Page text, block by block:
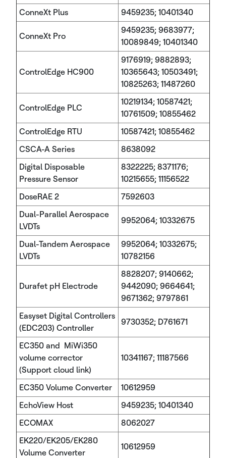
ConneXt Plus
9459235; 10401340
ConneXt Pro
9459235; 9683977;
10089849; 10401340
ControlEdge HC900
9176919; 9882893;
10365643; 10503491;
10825263; 11487260
ControlEdge PLC
10219134; 10587421;
10761509; 10855462
ControlEdge RTU
10587421; 10855462
CSCA-A Series
8638092
Digital Disposable
Pressure Sensor
8322225; 8371176;
10215655; 11156522
DoseRAE 2
7592603
Dual-Parallel Aerospace
LVDTs
9952064; 10332675
Dual-Tandem Aerospace
LVDTs
9952064; 10332675;
10782156
Durafet pH Electrode
8828207; 9140662;
9442090; 9664641;
9671362; 9797861
Easyset Digital Controllers
(EDC203) Controller
9730352; D761671
EC350 and MiWi350
volume corrector
(Support cloud link)
10341167; 11187566
EC350 Volume Converter
10612959
EchoView Host
9459235; 10401340
ECOMAX
8062027
EK220/EK205/EK280
Volume Converter
10612959